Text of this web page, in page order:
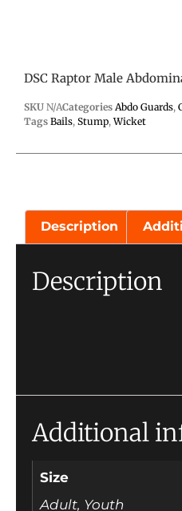
DSC Raptor Male
SKU N/ACategories Abdo Guards,
Tags Bails, Stump,Wicket
Description
Description
Additional
Size
Adult, Youth